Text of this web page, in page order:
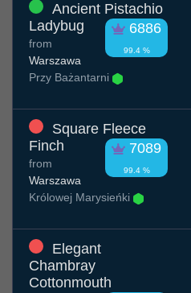
Ancient Pistachio
Ladybug
6886
99.4 %
from
Warszawa
Przy Bażantarni
Square Fleece
Finch
7089
99.4 %
from
Warszawa
Królowej Marysieńki
Elegant
Chambray
Cottonmouth